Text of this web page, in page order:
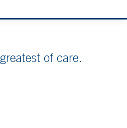
of care.